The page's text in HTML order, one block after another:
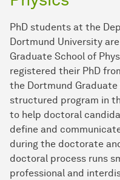
PhD students at the
Dortmund University
Graduate School of
registered their PhD
the Dortmund Graduate
structured program in
to help doctoral
define and
during the doctorate
doctoral process runs
professional and